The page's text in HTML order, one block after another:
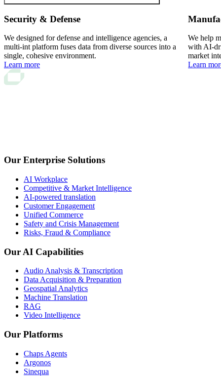
Security & Defense
We designed for defense and intelligence agencies, a
multi-int platform fuses data from diverse sources into a
single, cohesive environment.
Learn more
We help
with AI-
market
Learn
Our Enterprise Solutions
AI Workplace
Competitive & Market Intelligence
AI-powered translation
Customer Engagement
Unified Commerce
Safety and Crisis Management
Risks, Fraud & Compliance
Our AI Capabilities
Audio Analysis & Transcription
Data Acquisition & Preparation
Geospatial Analytics
Machine Translation
RAG
Video Intelligence
Our Platforms
Chaps Agents
Argonos
Sinequa